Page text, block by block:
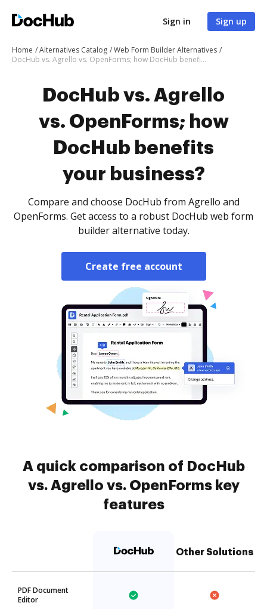
Sign in Sign up
Home Alternatives Catalog
Web Form Builder Alternatives
DocHub vs. Agrello vs. OpenForms; how DocHub benefits your business?
DocHub vs. Agrello
vs. OpenForms; how
DocHub benefits
your business?
Compare and choose DocHub from Agrello and
OpenForms. Get access to a robust DocHub web form
builder alternative today.
Create free account
A quick comparison of DocHub
vs. Agrello vs. OpenForms key
features
Other Solutions
PDF Document
Editor